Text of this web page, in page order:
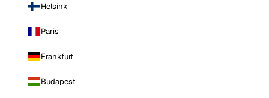
Helsinki
Paris
Frankfurt
Budapest